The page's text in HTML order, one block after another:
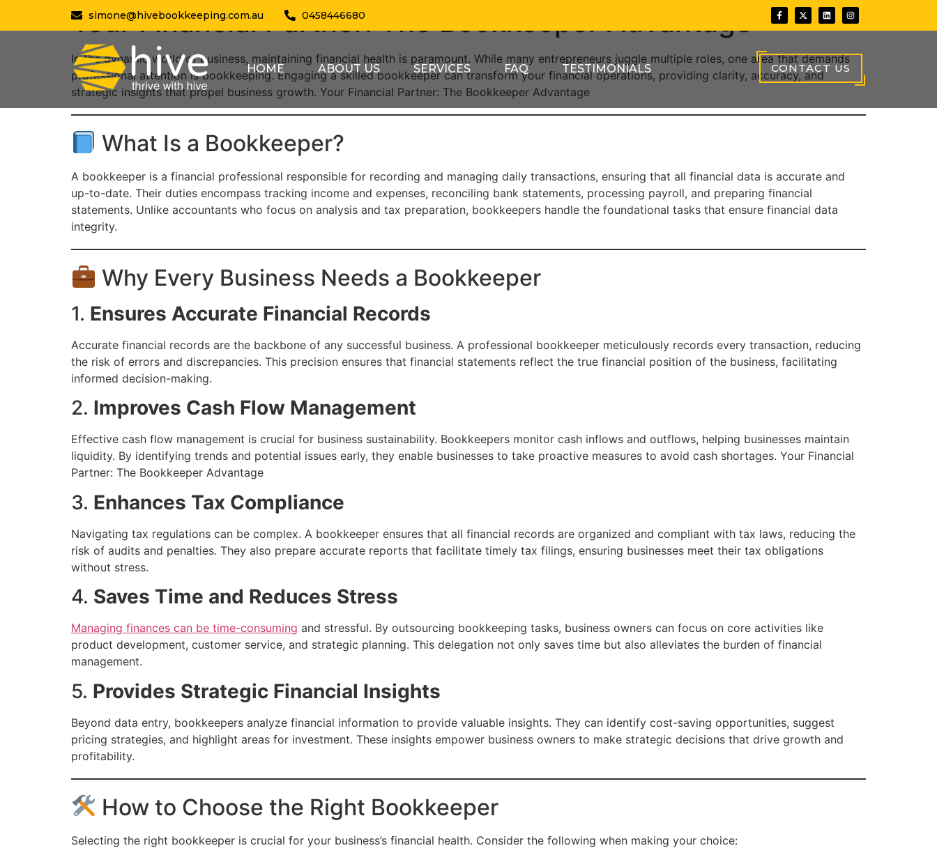
simone@hivebookkeeping.com.au 0458446680
HOME ABOUT US SERVICES FAQ TESTIMONIALS CONTACT US
Your Financial Partner: The Bookkeeper Advantage
In the dynamic world of business, maintaining financial health is paramount. While many entrepreneurs juggle multiple roles, one area that demands
professional attention is bookkeeping. Engaging a skilled bookkeeper can transform your financial operations, providing clarity, accuracy, and
strategic insights that propel business growth. Your Financial Partner: The Bookkeeper Advantage
What Is a Bookkeeper?
A bookkeeper is a financial professional responsible for recording and managing daily transactions, ensuring that all financial data is accurate and
up-to-date. Their duties encompass tracking income and expenses, reconciling bank statements, processing payroll, and preparing financial
statements. Unlike accountants who focus on analysis and tax preparation, bookkeepers handle the foundational tasks that ensure financial data
integrity.
Why Every Business Needs a Bookkeeper
1. Ensures Accurate Financial Records
Accurate financial records are the backbone of any successful business. A professional bookkeeper meticulously records every transaction, reducing
the risk of errors and discrepancies. This precision ensures that financial statements reflect the true financial position of the business, facilitating
informed decision-making.
2. Improves Cash Flow Management
Effective cash flow management is crucial for business sustainability. Bookkeepers monitor cash inflows and outflows, helping businesses maintain
liquidity. By identifying trends and potential issues early, they enable businesses to take proactive measures to avoid cash shortages. Your Financial
Partner: The Bookkeeper Advantage
3. Enhances Tax Compliance
Navigating tax regulations can be complex. A bookkeeper ensures that all financial records are organized and compliant with tax laws, reducing the
risk of audits and penalties. They also prepare accurate reports that facilitate timely tax filings, ensuring businesses meet their tax obligations
without stress.
4. Saves Time and Reduces Stress
Managing finances can be time-consuming and stressful. By outsourcing bookkeeping tasks, business owners can focus on core activities like
product development, customer service, and strategic planning. This delegation not only saves time but also alleviates the burden of financial
management.
5. Provides Strategic Financial Insights
Beyond data entry, bookkeepers analyze financial information to provide valuable insights. They can identify cost-saving opportunities, suggest
pricing strategies, and highlight areas for investment. These insights empower business owners to make strategic decisions that drive growth and
profitability.
How to Choose the Right Bookkeeper
Selecting the right bookkeeper is crucial for your business’s financial health. Consider the following when making your choice: